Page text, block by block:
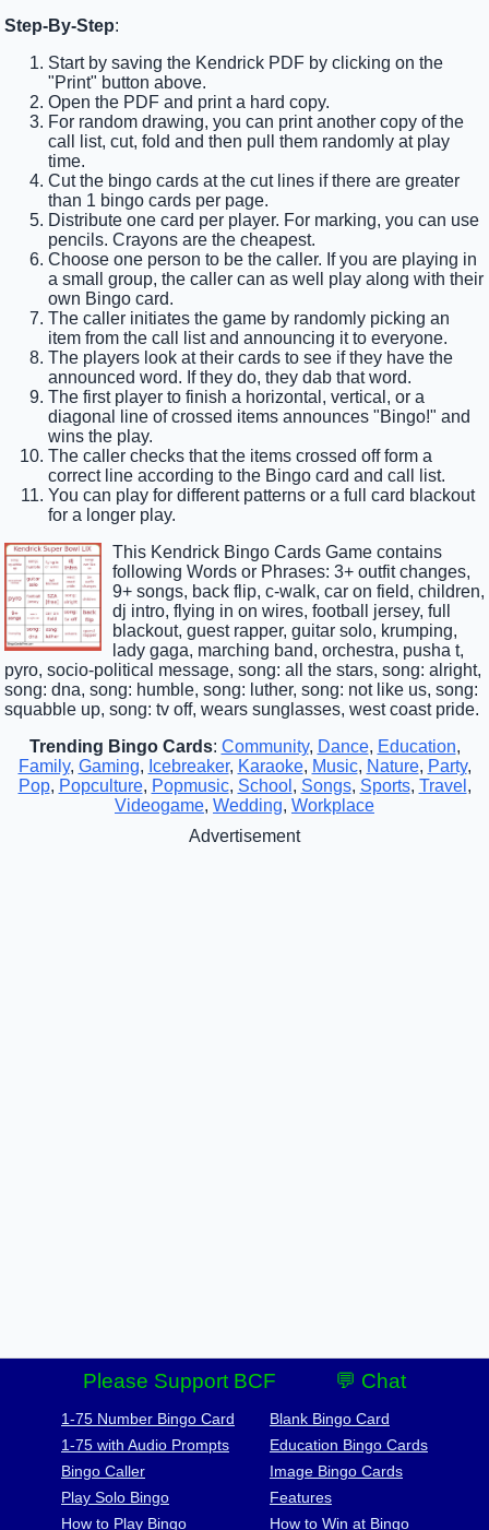
Step-By-Step:
Start by saving the Kendrick PDF by clicking on the
"Print" button above.
Open the PDF and print a hard copy.
For random drawing, you can print another copy of the
call list, cut, fold and then pull them randomly at play
time.
Cut the bingo cards at the cut lines if there are greater
than 1 bingo cards per page.
Distribute one card per player. For marking, you can use
pencils. Crayons are the cheapest.
Choose one person to be the caller. If you are playing in
a small group, the caller can as well play along with their
own Bingo card.
The caller initiates the game by randomly picking an
item from the call list and announcing it to everyone.
The players look at their cards to see if they have the
announced word. If they do, they dab that word.
The first player to finish a horizontal, vertical, or a
diagonal line of crossed items announces "Bingo!" and
wins the play.
The caller checks that the items crossed off form a
correct line according to the Bingo card and call list.
You can play for different patterns or a full card blackout
for a longer play.
This Kendrick Bingo Cards Game contains
following Words or Phrases: 3+ outfit changes,
9+ songs, back flip, c-walk, car on field, children,
dj intro, flying in on wires, football jersey, full
blackout, guest rapper, guitar solo, krumping,
lady gaga, marching band, orchestra, pusha t,
pyro, socio-political message, song: all the stars, song: alright,
song: dna, song: humble, song: luther, song: not like us, song:
squabble up, song: tv off, wears sunglasses, west coast pride.
Trending Bingo Cards: Community, Dance, Education,
Family, Gaming, Icebreaker, Karaoke, Music, Nature, Party,
Pop, Popculture, Popmusic, School , Songs, Sports, Travel ,
Videogame, Wedding, Workplace
Advertisement
Please Support BCF 💬 Chat
1-75 Number Bingo Card
1-75 with Audio Prompts
Bingo Caller
Play Solo Bingo
How to Play Bingo
Blank Bingo Card
Education Bingo Cards
Image Bingo Cards
Features
How to Win at Bingo